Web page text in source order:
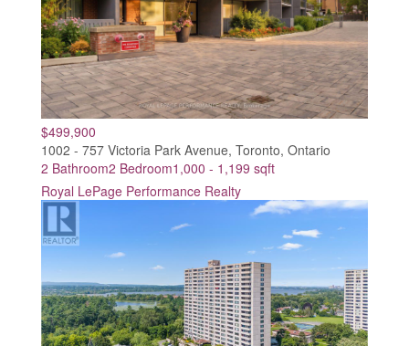
$499,900
1002 - 757 Victoria Park Avenue, Toronto, Ontario
2 Bathroom2 Bedroom1,000 - 1,199 sqft
Royal LePage Performance Realty